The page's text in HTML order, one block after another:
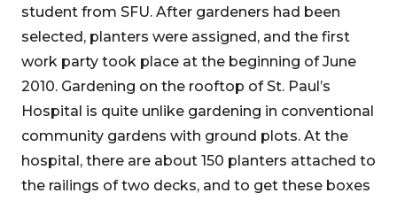
student from SFU. After gardeners had been
selected, planters were assigned, and the first
work party took place at the beginning of June
2010. Gardening on the rooftop of St. Paul’s
Hospital is quite unlike gardening in conventional
community gardens with ground plots. At the
hospital, there are about 150 planters attached to
the railings of two decks, and to get these boxes